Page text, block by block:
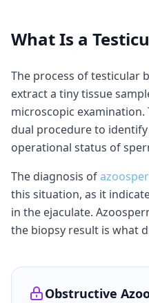
What Is a
The process of testicular
extract a tiny tissue
microscopic
dual procedure to
operational status of
The diagnosis of
this situation, as it
in the ejaculate.
the biopsy result is what
Obstructive